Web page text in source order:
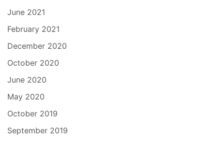
June 2021
February 2021
December 2020
October 2020
June 2020
May 2020
October 2019
September 2019